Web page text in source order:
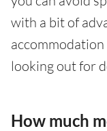
with a bit of
looking out for
How much